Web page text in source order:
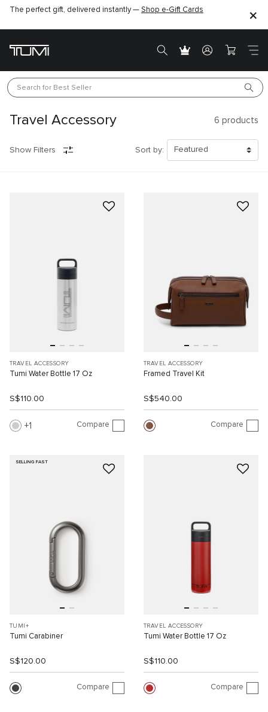
The perfect gift, delivered instantly — Shop e-Gift Cards
Find the perfect gift for the one you love –SHOP GIFT IDEAS
Search for Best Seller
Travel Accessory 6 products
Show Filters Sort by:
TRAVEL ACCESSORY
Tumi Water Bottle 17 Oz
S$110.00
1 Compare
TRAVEL ACCESSORY
Framed Travel Kit
S$540.00
Compare
SELLING FAST
TUMI+
Tumi Carabiner
S$120.00
Compare
TRAVEL ACCESSORY
Tumi Water Bottle 17 Oz
S$110.00
Compare